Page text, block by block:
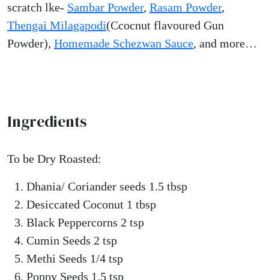
scratch lke- Sambar Powder, Rasam Powder,
Thengai Milagapodi(Ccocnut flavoured Gun
Powder), Homemade Schezwan Sauce, and more…
Ingredients
To be Dry Roasted:
Dhania/ Coriander seeds 1.5 tbsp
Desiccated Coconut 1 tbsp
Black Peppercorns 2 tsp
Cumin Seeds 2 tsp
Methi Seeds 1/4 tsp
Poppy Seeds 1.5 tsp